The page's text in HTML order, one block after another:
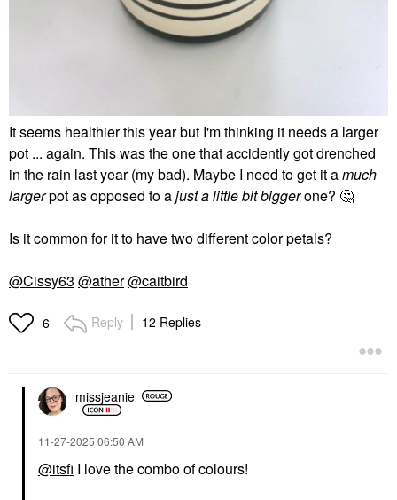
It seems healthier this year but I'm thinking it needs a larger
pot ... again. This was the one that accidently got drenched
in the rain last year (my bad). Maybe I need to get it amuch
largerpot as opposed to ajust a little bit biggerone? 🤔
Is it common for it to have two different color petals?
@Cissy63 @ather@caitbird
6 Reply 12 Replies
missjeanie
‎11-27-2025 06:50 AM
@itsfi I love the combo of colours!